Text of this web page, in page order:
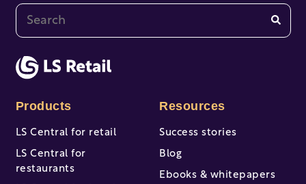
This is a search field with an auto-suggest feature
Products
LS Central for retail
LS Central for
restaurants
Resources
Success stories
Blog
Ebooks & whitepapers